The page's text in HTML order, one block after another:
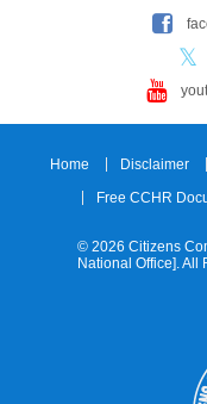
Home Disclaimer
Free CCHR
© 2026 Citizens
National Office]. All